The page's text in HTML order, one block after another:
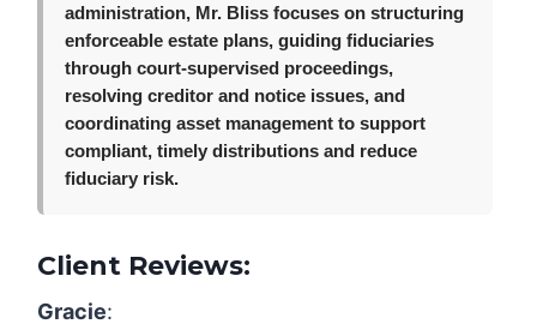
administration, Mr. Bliss focuses on structuring
enforceable estate plans, guiding fiduciaries
through court-supervised proceedings,
resolving creditor and notice issues, and
coordinating asset management to support
compliant, timely distributions and reduce
fiduciary risk.
Client Reviews:
Gracie: